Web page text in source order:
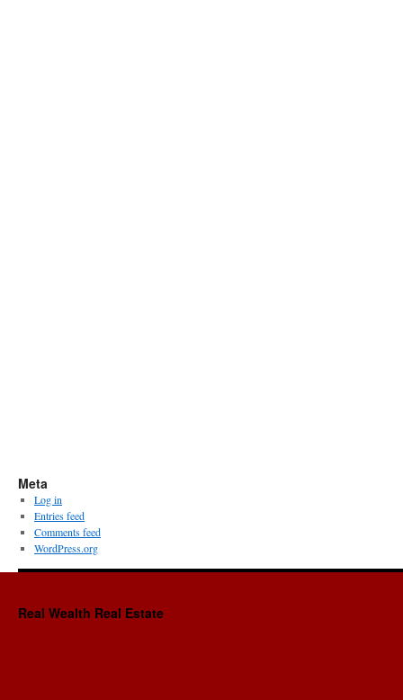
Meta
Log in
Entries feed
Comments feed
WordPress.org
Real Wealth Real Estate